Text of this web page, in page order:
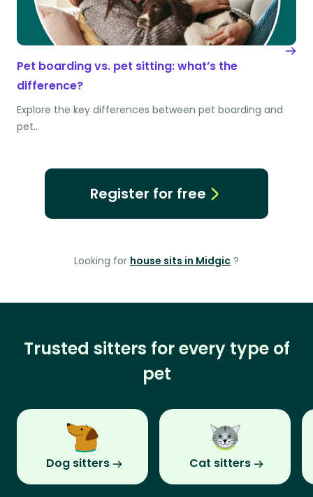
Pet boarding vs. pet sitting: what’s the
difference?
Explore the key differences between pet boarding and
pet…
Register for free
Looking for house sits in Midgic ?
Trusted sitters for every type of
pet
Dog sitters Cat sitters